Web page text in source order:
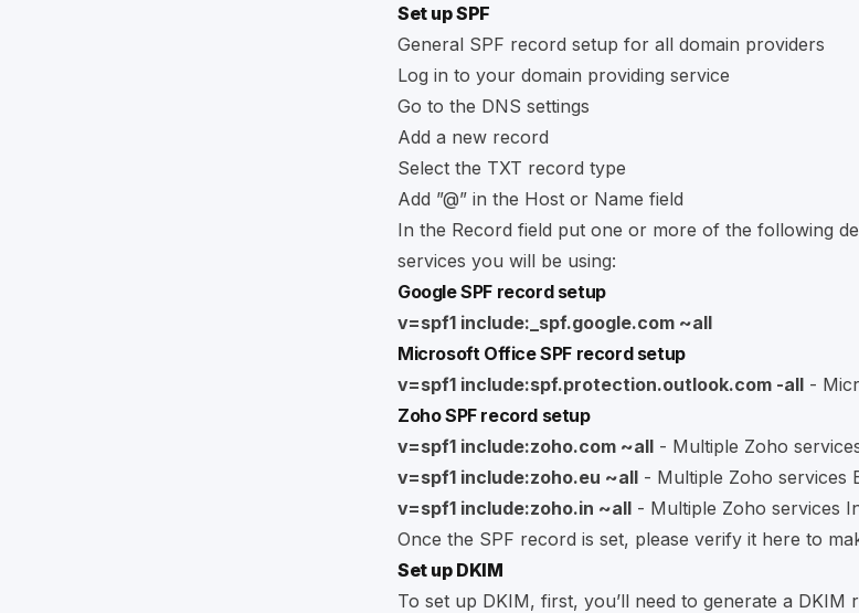
Set up SPF
General SPF record setup for all domain providers
Log in to your domain providing service
Go to the DNS settings
Add a new record
Select the TXT record type
Add ”@” in the Host or Name field
In the Record field put one or more of the following
services you will be using:
Google SPF record setup
v=spf1 include:_spf.google.com ~all
Microsoft Office SPF record setup
v=spf1 include:spf.protection.outlook.com -all -
Zoho SPF record setup
v=spf1 include:zoho.com ~all - Multiple Zoho
v=spf1 include:zoho.eu ~all - Multiple Zoho services
v=spf1 include:zoho.in ~all - Multiple Zoho services
Once the SPF record is set, please verify it here to
Set up DKIM
To set up DKIM, first, you’ll need to generate a DKIM